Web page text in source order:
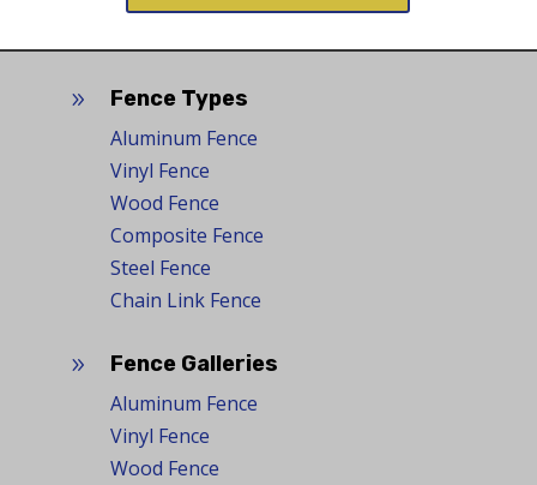
9
Fence Types
Aluminum Fence
Vinyl Fence
Wood Fence
Composite Fence
Steel Fence
Chain Link Fence
9
Fence Galleries
Aluminum Fence
Vinyl Fence
Wood Fence